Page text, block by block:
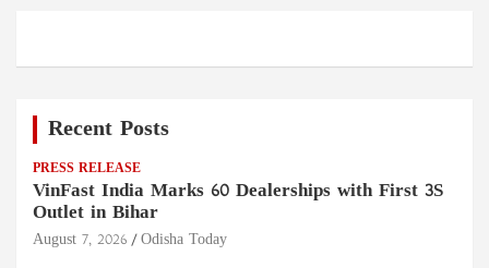
Recent Posts
PRESS RELEASE
VinFast India Marks 60 Dealerships with First 3S
Outlet in Bihar
August 7, 2026 Odisha Today